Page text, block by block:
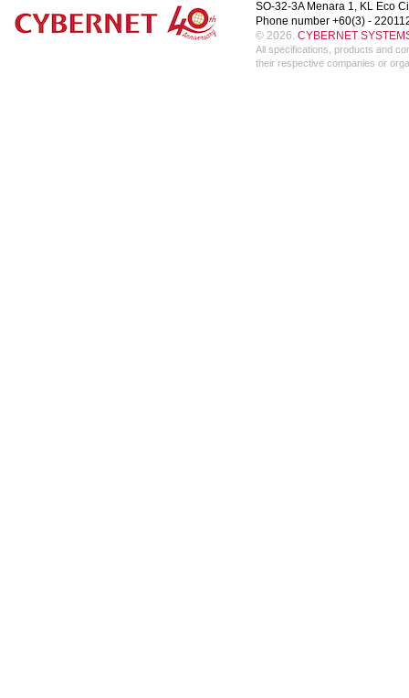
SO-32-3A Menara 1, KL Eco
Phone number +60(3) -
© 2026. CYBERNET
All specifications, products and
their respective companies or